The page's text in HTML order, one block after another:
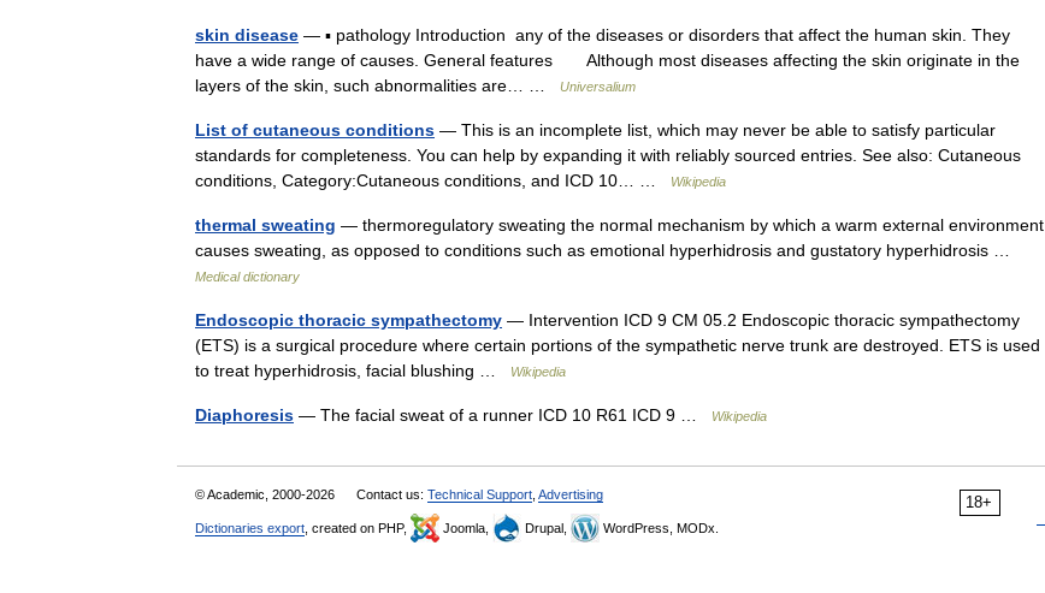
skin disease — ▪ pathology Introduction any of the diseases or disorders that affect the human skin. They
have a wide range of causes. General features Although most diseases affecting the skin originate in the
layers of the skin, such abnormalities are… …
Universalium
List of cutaneous conditions — This is an incomplete list, which may never be able to satisfy particular
standards for completeness. You can help by expanding it with reliably sourced entries. See also: Cutaneous
conditions, Category:Cutaneous conditions, and ICD 10… …
Wikipedia
thermal sweating — thermoregulatory sweating the normal mechanism by which a warm external environment
causes sweating, as opposed to conditions such as emotional hyperhidrosis and gustatory hyperhidrosis …
Medical dictionary
Endoscopic thoracic sympathectomy — Intervention ICD 9 CM 05.2 Endoscopic thoracic sympathectomy
(ETS) is a surgical procedure where certain portions of the sympathetic nerve trunk are destroyed. ETS is used
to treat hyperhidrosis, facial blushing …
Wikipedia
Diaphoresis — The facial sweat of a runner ICD 10 R61 ICD 9 … Wikipedia
18+
© Academic, 2000-2026 Contact us: Technical Support Advertising
Dictionaries export , created on PHP, Joomla, Drupal, WordPress, MODx.